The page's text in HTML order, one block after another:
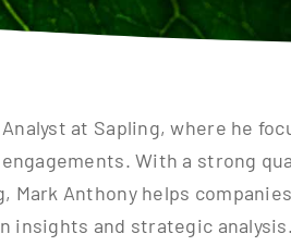
at Sapling, where he
With a strong
Mark Anthony helps
insights and strategic analysis.